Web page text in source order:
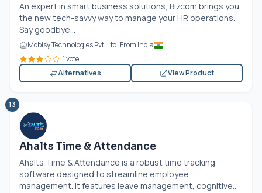
An expert in smart business solutions, Bizcom brings you
the new tech-savvy way to manage your HR operations.
Say goodbye...
Mobisy Technologies Pvt. Ltd. From India
1 vote
Alternatives
View Product
13
Ahalts Time & Attendance
Ahalts Time & Attendance is a robust time tracking
software designed to streamline employee
management. It features leave management, cognitive...